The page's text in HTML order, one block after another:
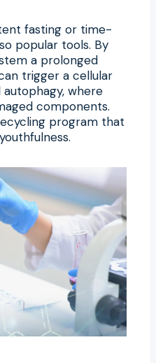
fasting or time-
popular tools. By
a prolonged
trigger a cellular
where
components.
program that